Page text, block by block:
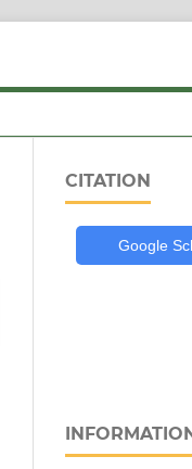
CITATION
Google